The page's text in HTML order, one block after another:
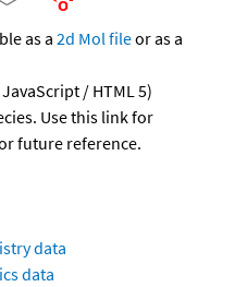
as a 2d Mol fileor as a
/ HTML 5)
Use this link for
future reference.
data
data